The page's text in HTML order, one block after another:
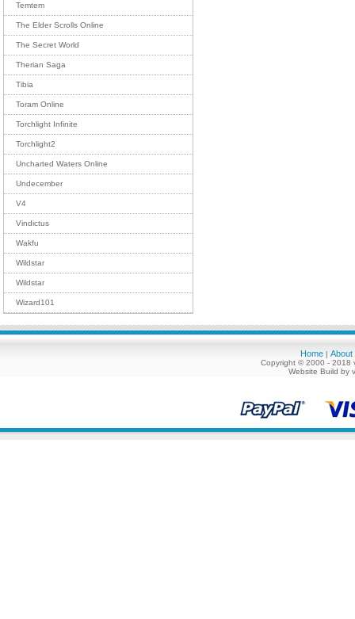
Temtem
The Elder Scrolls Online
The Secret World
Therian Saga
Tibia
Toram Online
Torchlight Infinite
Torchlight2
Uncharted Waters Online
Undecember
V4
Vindictus
Wakfu
Wildstar
Wildstar
Wizard101
Home | About
Copyright © 2000 - 2018
Website Build by